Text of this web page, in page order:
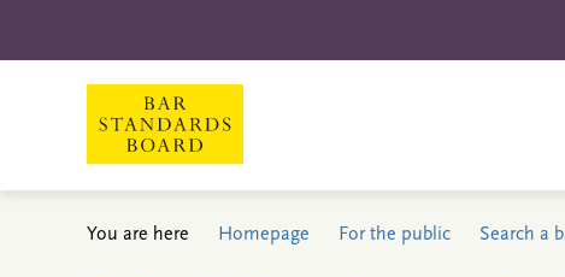
You are here Homepage For the public Search a